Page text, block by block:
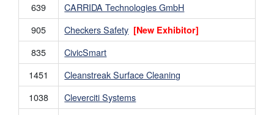
639
CARRIDA Technologies GmbH
905
Checkers Safety [New Exhibitor]
835
CivicSmart
1451
Cleanstreak Surface Cleaning
1038
Cleverciti Systems